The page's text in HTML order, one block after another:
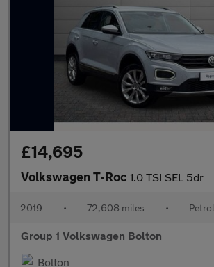
£14,695
Volkswagen T-Roc 1.0 TSI SEL 5dr
2019 • 72,608 miles • Petrol
Group 1 Volkswagen Bolton
Bolton